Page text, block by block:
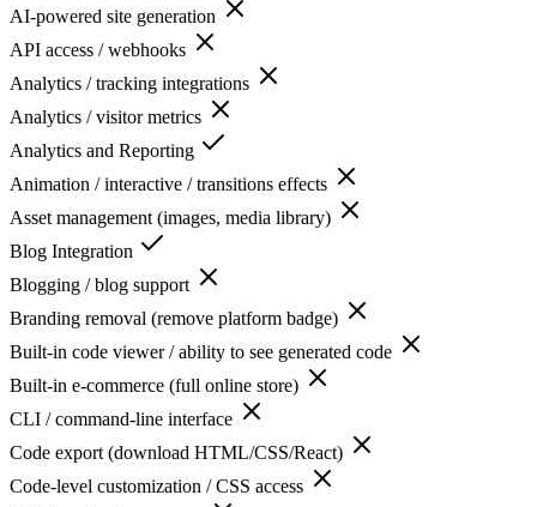
AI-powered site generation
API access / webhooks
Analytics / tracking integrations
Analytics / visitor metrics
Analytics and Reporting
Animation / interactive / transitions effects
Asset management (images, media library)
Blog Integration
Blogging / blog support
Branding removal (remove platform badge)
Built-in code viewer / ability to see generated code
Built-in e-commerce (full online store)
CLI / command-line interface
Code export (download HTML/CSS/React)
Code-level customization / CSS access